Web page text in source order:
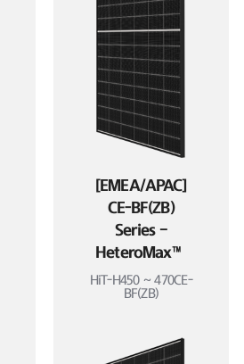
[EMEA/APAC]
CE-BF(ZB)
Series –
HeteroMax™
HiT-H450 ~ 470CE-
BF(ZB)